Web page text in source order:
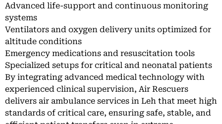
Advanced life-support and continuous monitoring
systems
Ventilators and oxygen delivery units optimized for
altitude conditions
Emergency medications and resuscitation tools
Specialized setups for critical and neonatal patients
By integrating advanced medical technology with
experienced clinical supervision, Air Rescuers
delivers air ambulance services in Leh that meet high
standards of critical care, ensuring safe, stable, and